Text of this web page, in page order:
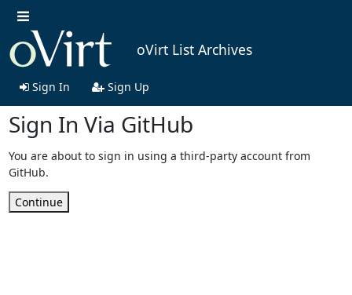
oVirt List Archives
Sign In Sign Up
Sign In Via GitHub
You are about to sign in using a third-party account from
GitHub.
Continue